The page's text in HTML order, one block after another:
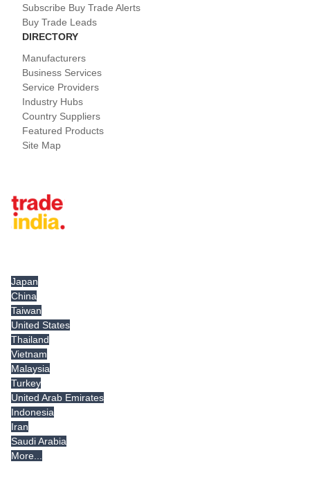
Subscribe Buy Trade Alerts
Buy Trade Leads
DIRECTORY
Manufacturers
Business Services
Service Providers
Industry Hubs
Country Suppliers
Featured Products
Site Map
Japan
China
Taiwan
United States
Thailand
Vietnam
Malaysia
Turkey
United Arab Emirates
Indonesia
Iran
Saudi Arabia
More...